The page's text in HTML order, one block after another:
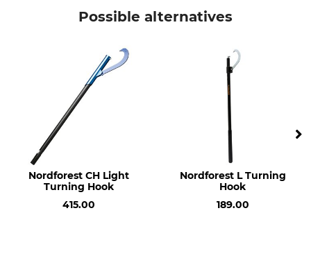
For the L & XL Turning Hook
Possible alternatives
Nordforest CH Light
Turning Hook
415.00
Nordforest L Turning
Hook
189.00